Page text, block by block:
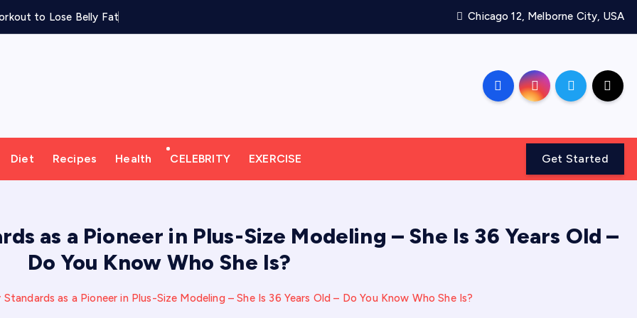
to Lose Belly Fat Chicago 12, Melborne City, USA
Diet Recipes Health CELEBRITY EXERCISE Get Started
as a Pioneer in Plus-Size Modeling – She Is 36 Years Old –
Do You Know Who She Is?
as a Pioneer in Plus-Size Modeling – She Is 36 Years Old – Do You Know Who She Is?